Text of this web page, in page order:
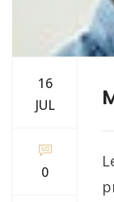
16
JUL
0